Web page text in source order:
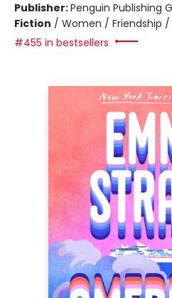
Publisher:Penguin Publishing
Fiction / Women / Friendship /
#455 in bestsellers